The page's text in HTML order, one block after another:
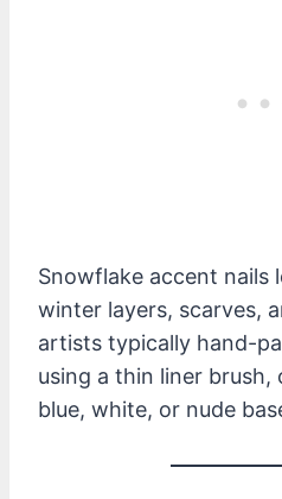
Snowflake accent nails
winter layers, scarves,
artists typically hand-
using a thin liner brush,
blue, white, or nude